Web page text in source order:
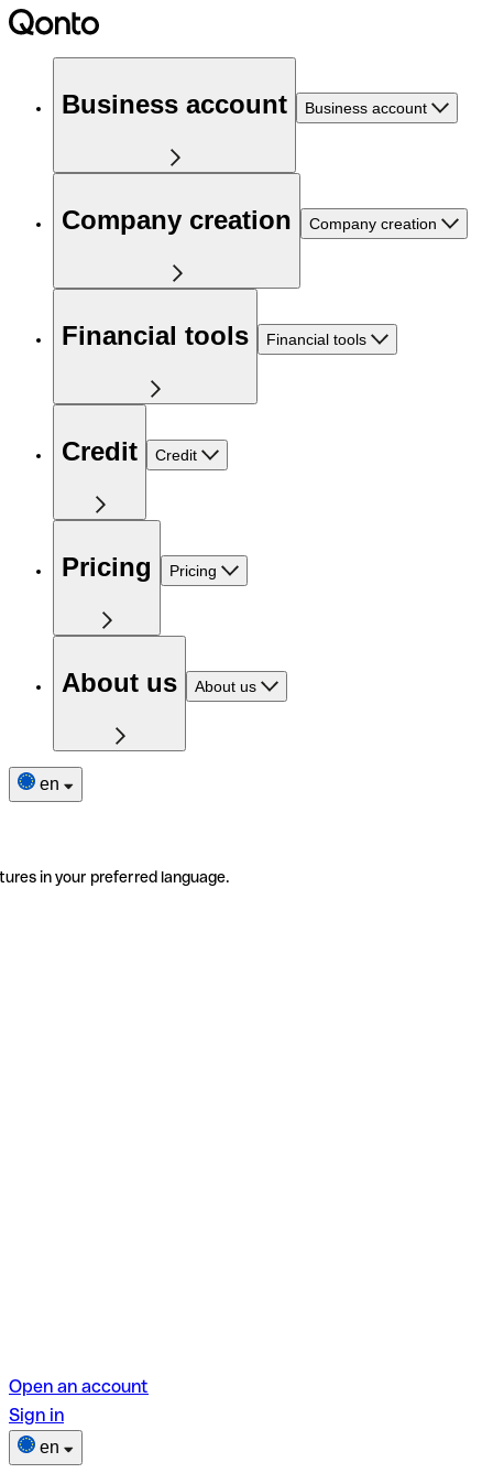
Business account Business account
Company creation Company creation
Financial tools Financial tools
Credit Credit
Pricing Pricing
About us About us
en
in your preferred language.
Open an account
Sign in
en